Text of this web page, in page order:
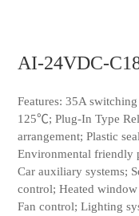
AI-24VDC-
Features: 35A
125℃; Plug-In Type
arrangement; Plastic
Environmental friendly
Car auxiliary systems;
control; Heated
Fan control; Lighting